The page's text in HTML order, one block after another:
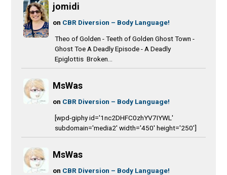
jomidi
on CBR Diversion – Body Language!
Theo of Golden - Teeth of Golden Ghost Town -
Ghost Toe A Deadly Episode - A Deadly
Epiglottis Broken...
MsWas
on CBR Diversion – Body Language!
[wpd-giphy id='1nc2DHFC0zhYV7IYWL'
subdomain='media2' width='450' height='250']
MsWas
on CBR Diversion – Body Language!